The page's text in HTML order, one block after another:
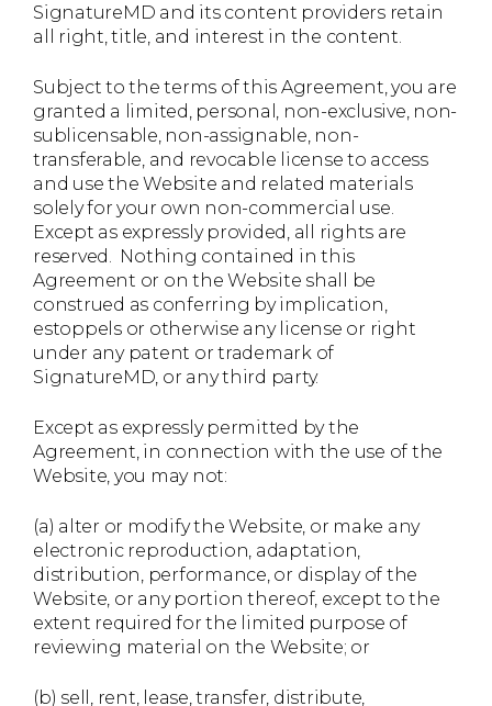
SignatureMD and its content providers retain
all right, title, and interest in the content.
Subject to the terms of this Agreement, you are
granted a limited, personal, non-exclusive, non-
sublicensable, non-assignable, non-
transferable, and revocable license to access
and use the Website and related materials
solely for your own non-commercial use.
Except as expressly provided, all rights are
reserved. Nothing contained in this
Agreement or on the Website shall be
construed as conferring by implication,
estoppels or otherwise any license or right
under any patent or trademark of
SignatureMD, or any third party.
Except as expressly permitted by the
Agreement, in connection with the use of the
Website, you may not:
(a) alter or modify the Website, or make any
electronic reproduction, adaptation,
distribution, performance, or display of the
Website, or any portion thereof, except to the
extent required for the limited purpose of
reviewing material on the Website; or
(b) sell, rent, lease, transfer, distribute,